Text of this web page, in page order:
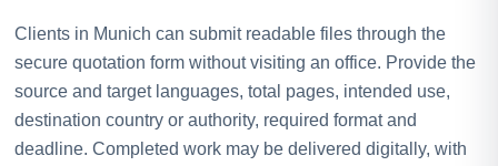
Clients in Munich can submit readable files through the
secure quotation form without visiting an office. Provide the
source and target languages, total pages, intended use,
destination country or authority, required format and
deadline. Completed work may be delivered digitally, with